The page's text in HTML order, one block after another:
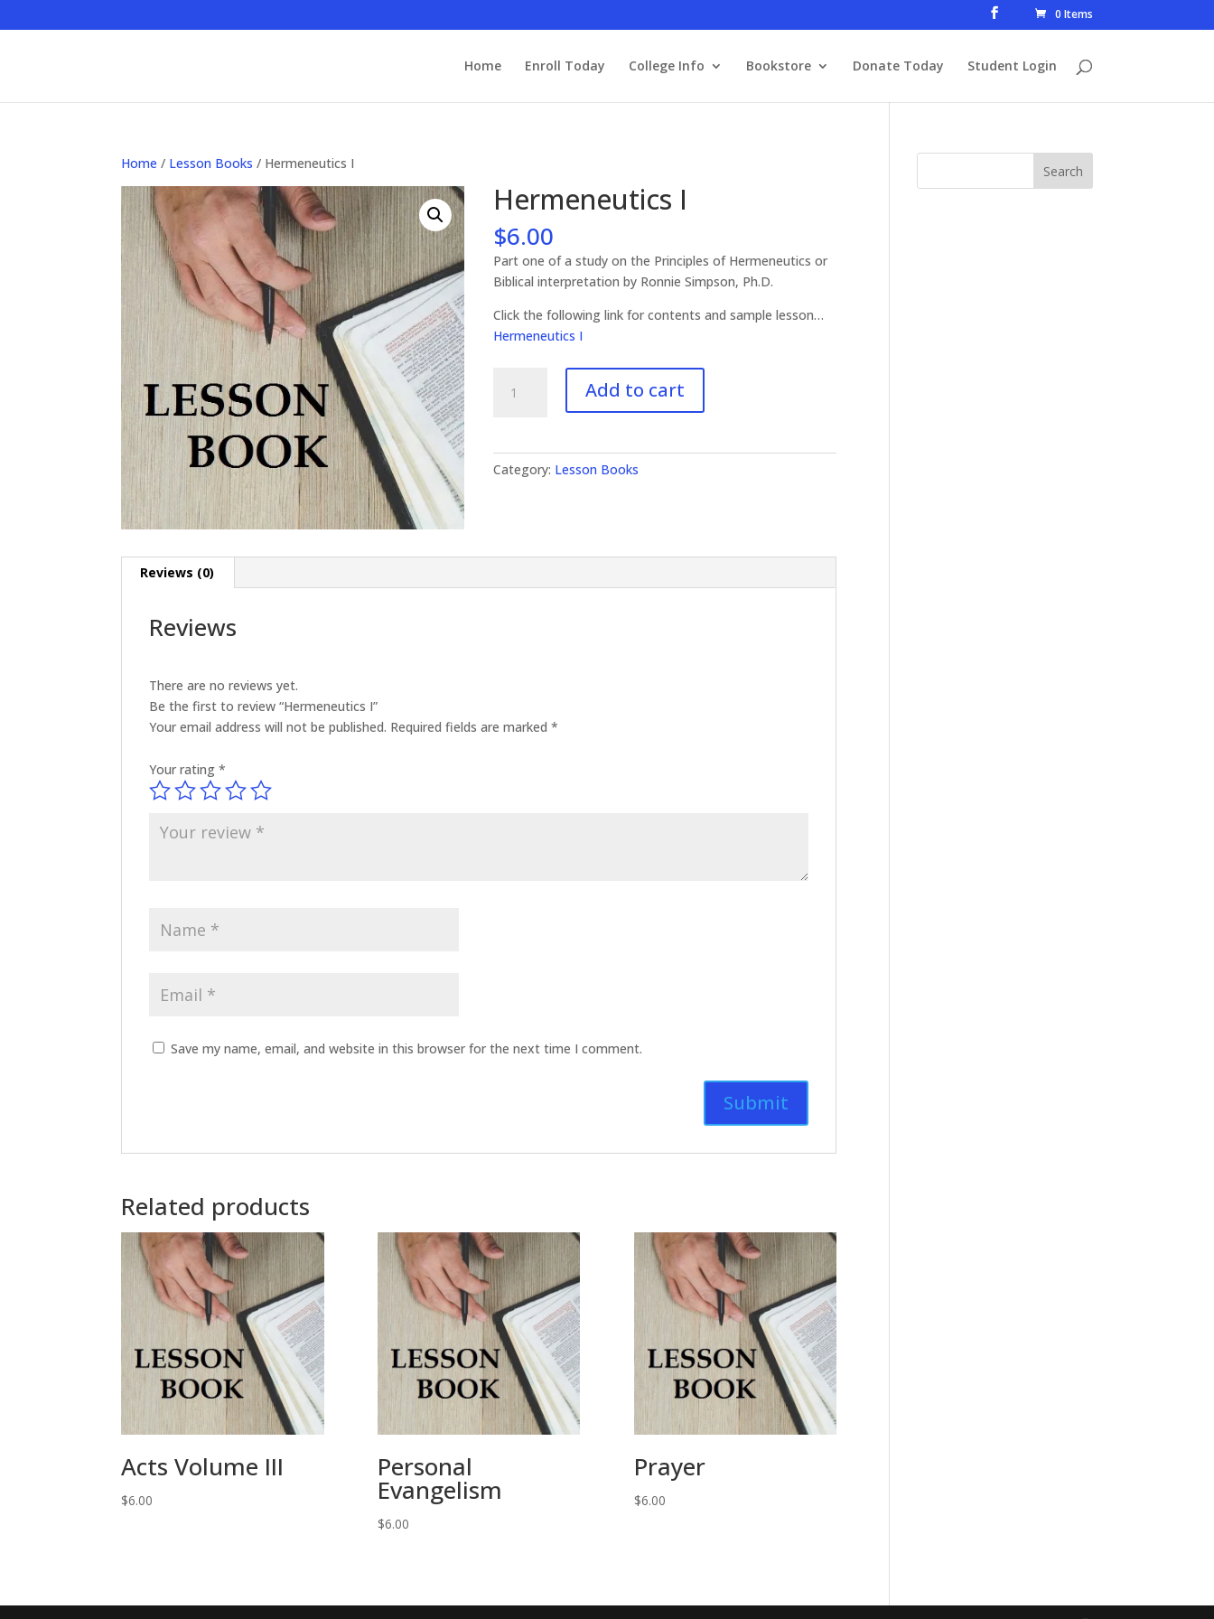
0 Items
Home Enroll Today College Info Bookstore Donate Today Student Login
Home / Lesson Books / Hermeneutics I
Hermeneutics I
$6.00
Part one of a study on the Principles of Hermeneutics or
Biblical interpretation by Ronnie Simpson, Ph.D.
Click the following link for contents and sample lesson…
Hermeneutics I
Add to cart
Category: Lesson Books
Reviews (0)
Reviews
There are no reviews yet.
Be the first to review “Hermeneutics I”
Your email address will not be published. Required fields are marked*
Your rating*
Save my name, email, and website in this browser for the next time I comment.
Related products
Acts Volume III
$6.00
Personal
Evangelism
$6.00
Prayer
$6.00